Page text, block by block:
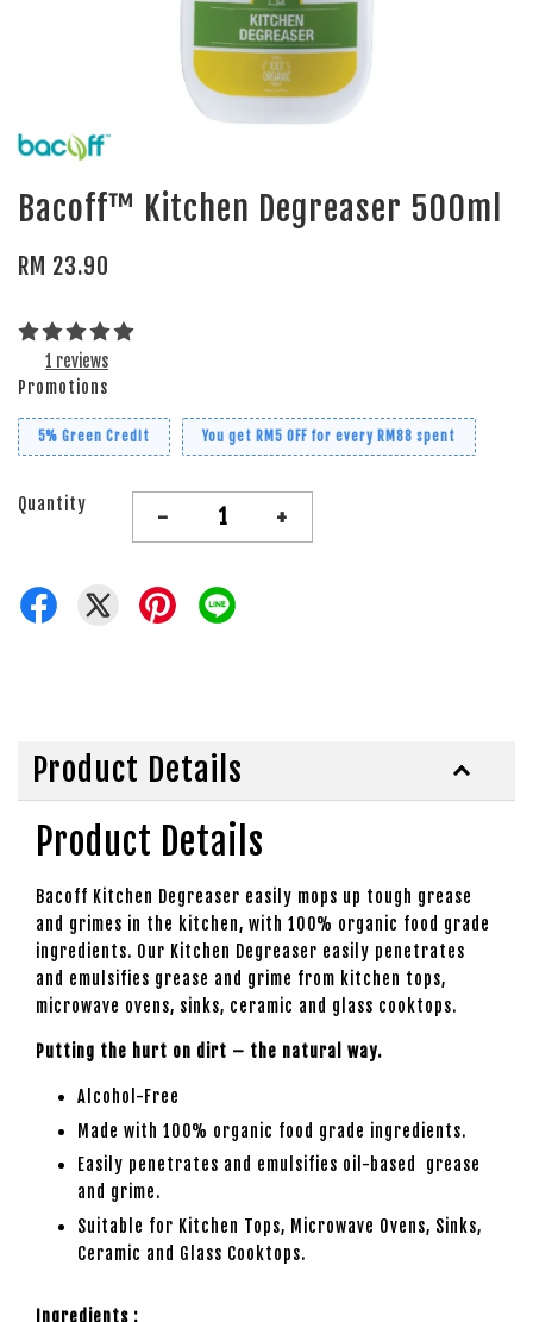
Bacoff™ Kitchen Degreaser 500ml
RM 23.90
1 reviews
Promotions
5% Green Credit You get RM5 OFF for every RM88 spent
Quantity - +
Product Details
Product Details
Bacoff Kitchen Degreaser easily mops up tough grease
and grimes in the kitchen, with 100% organic food grade
ingredients. Our Kitchen Degreaser easily penetrates
and emulsifies grease and grime from kitchen tops,
microwave ovens, sinks, ceramic and glass cooktops.
Putting the hurt on dirt – the natural way.
Alcohol-Free
Made with 100% organic food grade ingredients.
Easily penetrates and emulsifies oil-based grease
and grime.
Suitable for Kitchen Tops, Microwave Ovens, Sinks,
Ceramic and Glass Cooktops.
Ingredients :